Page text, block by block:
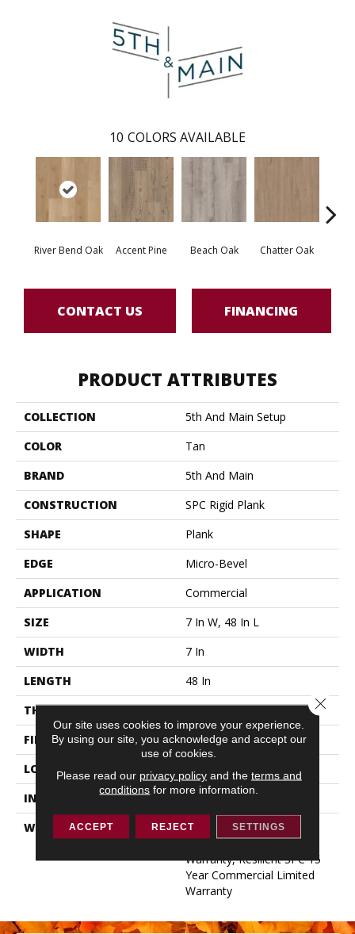
10 COLORS AVAILABLE
River Bend Oak Accent Pine Beach Oak Chatter Oak
CONTACT US FINANCING
PRODUCT ATTRIBUTES
COLLECTION
5th And Main Setup
COLOR
Tan
BRAND
5th And Main
CONSTRUCTION
SPC Rigid Plank
SHAPE
Plank
EDGE
Micro-Bevel
APPLICATION
Commercial
SIZE
7 In W, 48 In L
WIDTH
7 In
LENGTH
48 In
THICKNESS
4.4 Mm
FINISH COATING
Exoguard®
LOCATION
Above, On, Below
INSTALLATION METHOD
Glue/Floating
WARRANTY
Resilient SPC 15 Year
Commercial Limited
Warranty, Resilient SPC 15
Year Commercial Limited
Warranty
Our site uses cookies to improve your experience.
By using our site, you acknowledge and accept our
use of cookies.
Please read our privacy policyand the terms and
conditions for more information.
ACCEPT REJECT SETTINGS
Close